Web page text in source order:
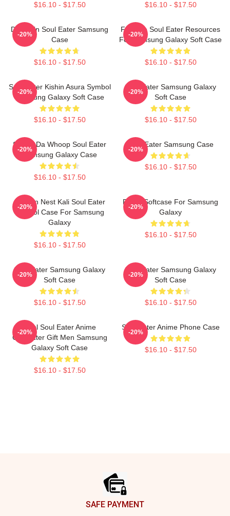
$16.10 - $17.50 $16.10 - $17.50
DR Stein Soul Eater Samsung
Case
$16.10 - $17.50
-20%
Favorite Soul Eater Resources
For Samsung Galaxy Soft Case
$16.10 - $17.50
-20%
Soul Eater Kishin Asura Symbol
Samsung Galaxy Soft Case
$16.10 - $17.50
-20%
Soul Eater Samsung Galaxy
Soft Case
$16.10 - $17.50
-20%
Shoop Da Whoop Soul Eater
Samsung Galaxy Case
$16.10 - $17.50
-20%
Soul Eater Samsung Case
$16.10 - $17.50
-20%
Dragon Nest Kali Soul Eater
Symbol Case For Samsung
Galaxy
$16.10 - $17.50
-20%
Furby Softcase For Samsung
Galaxy
$16.10 - $17.50
-20%
Soul Eater Samsung Galaxy
Soft Case
$16.10 - $17.50
-20%
Soul Eater Samsung Galaxy
Soft Case
$16.10 - $17.50
-20%
Fool Soul Eater Anime
Character Gift Men Samsung
Galaxy Soft Case
$16.10 - $17.50
-20%
Soul Eater Anime Phone Case
$16.10 - $17.50
-20%
SAFE PAYMENT